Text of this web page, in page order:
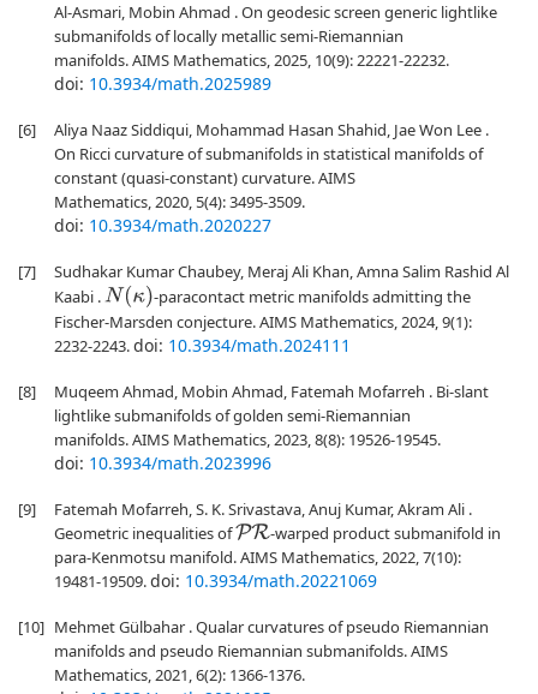
Al-Asmari, Mobin Ahmad . On geodesic screen generic lightlike
submanifolds of locally metallic semi-Riemannian
manifolds. AIMS Mathematics, 2025, 10(9): 22221-22232.
doi: 10.3934/math.2025989
[6]
Aliya Naaz Siddiqui, Mohammad Hasan Shahid, Jae Won Lee .
On Ricci curvature of submanifolds in statistical manifolds of
constant (quasi-constant) curvature. AIMS
Mathematics, 2020, 5(4): 3495-3509.
doi: 10.3934/math.2020227
[7]
Sudhakar Kumar Chaubey, Meraj Ali Khan, Amna Salim Rashid Al
Kaabi .N(κ)
-paracontact metric manifolds admitting the
Fischer-Marsden conjecture. AIMS Mathematics, 2024, 9(1):
2232-2243.doi: 10.3934/math.2024111
[8]
Muqeem Ahmad, Mobin Ahmad, Fatemah Mofarreh . Bi-slant
lightlike submanifolds of golden semi-Riemannian
manifolds. AIMS Mathematics, 2023, 8(8): 19526-19545.
doi: 10.3934/math.2023996
[9]
Fatemah Mofarreh, S. K. Srivastava, Anuj Kumar, Akram Ali .
Geometric inequalities ofPR -warped product submanifold in
para-Kenmotsu manifold. AIMS Mathematics, 2022, 7(10):
19481-19509.doi: 10.3934/math.20221069
[10] Mehmet Gülbahar . Qualar curvatures of pseudo Riemannian
manifolds and pseudo Riemannian submanifolds. AIMS
Mathematics, 2021, 6(2): 1366-1376.